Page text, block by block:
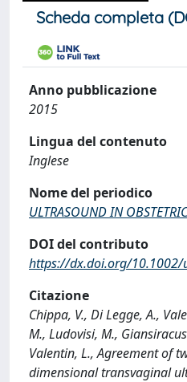
Scheda completa
Anno pubblicazione
2015
Lingua del contenuto
Inglese
Nome del periodico
ULTRASOUND IN
DOI del contributo
https://dx.doi.org/10.1002/
Citazione
Chippa, V., Di Legge, A.,
M., Ludovisi, M.,
Valentin, L., Agreement of
dimensional transvaginal